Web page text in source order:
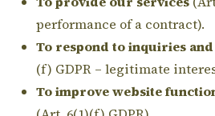
performance of a contract).
To respond to inquiries
(f) GDPR – legitimate
To improve website